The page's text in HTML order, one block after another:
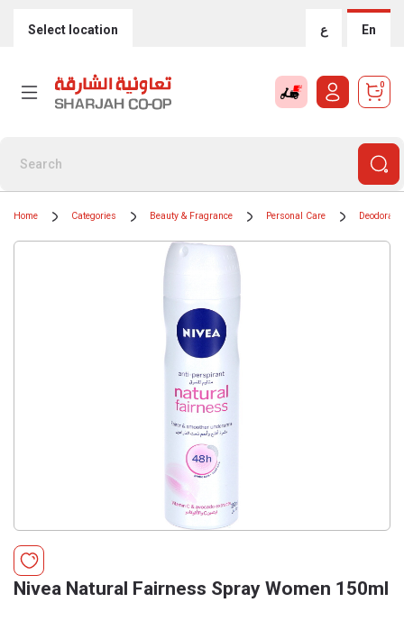
Select location ع En
0
Home Categories Beauty & Fragrance Personal Care
Nivea Natural Fairness Spray Women 150ml